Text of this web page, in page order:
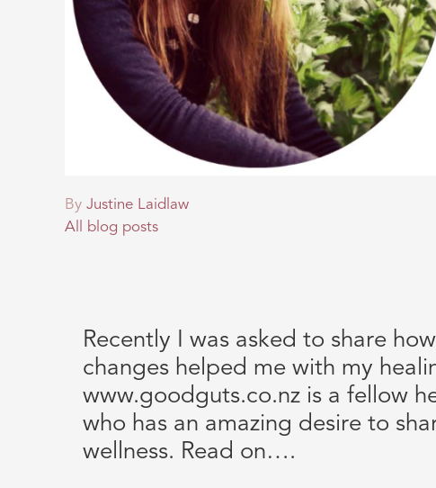
By Justine Laidlaw
All blog posts
Recently I was asked to share
changes helped me with my
www.goodguts.co.nz is a fellow
who has an amazing desire to
wellness. Read on….